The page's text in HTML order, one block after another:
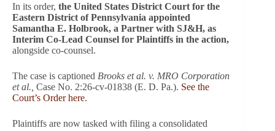
In its order, the United States District Court for the
Eastern District of Pennsylvania appointed
Samantha E. Holbrook, a Partner with SJ&H, as
Interim Co-Lead Counsel for Plaintiffs in the action,
alongside co-counsel.
The case is captioned Brooks et al. v. MRO Corporation
et al., Case No. 2:26-cv-01838 (E. D. Pa.). See the
Court’s Order here.
Plaintiffs are now tasked with filing a consolidated